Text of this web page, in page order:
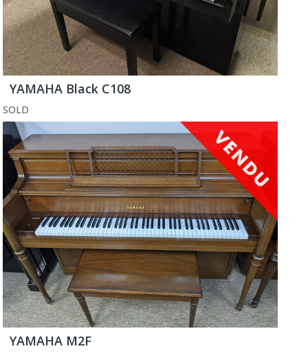
YAMAHA Black C108
SOLD
YAMAHA M2F